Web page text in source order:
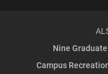
Nine
Campus